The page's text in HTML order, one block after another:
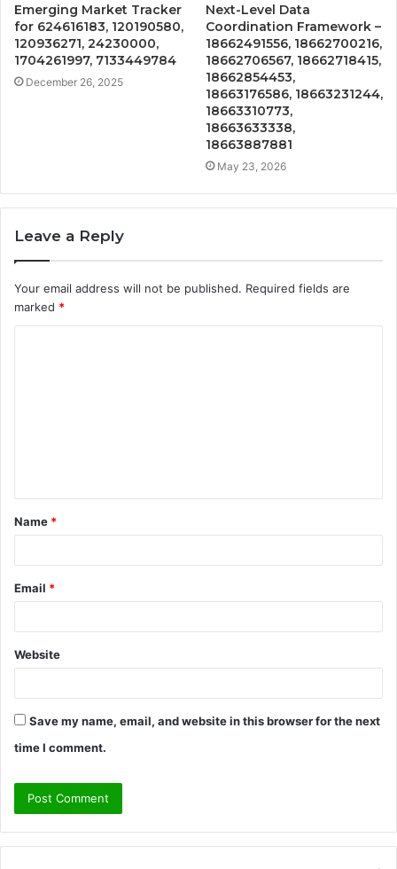
Emerging Market Tracker
for 624616183, 120190580,
120936271, 24230000,
1704261997, 7133449784
December 26, 2025
Next-Level Data
Coordination Framework –
18662491556, 18662700216,
18662706567, 18662718415,
18662854453,
18663176586, 18663231244,
18663310773,
18663633338,
18663887881
May 23, 2026
Leave a Reply
Your email address will not be published. Required fields are
marked *
t
*
Name *
Email *
Website
Save my name, email, and website in this browser for the next
time I comment.